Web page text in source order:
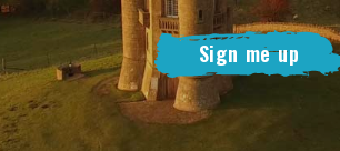
Sign me up